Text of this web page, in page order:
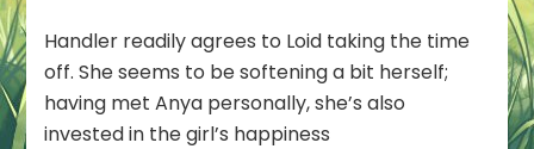
Handler readily agrees to Loid taking the time
off. She seems to be softening a bit herself;
having met Anya personally, she’s also
invested in the girl’s happiness